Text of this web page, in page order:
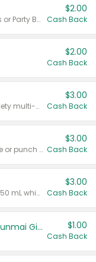
Valid on 50 mL 20 ct Party Buckets or Party Boxes.
$2.00
Cash Back
$2.00
Cash Back
Valid on 8 count Vodka Spritz variety multi-packs.
$3.00
Cash Back
Valid on 8 count vodka lemonade or punch variety multi-packs.
$3.00
Cash Back
Valid on 700 mL vodka or gin, or 750 mL whisky.
$3.00
Cash Back
TYKU White Junmai or Black Junmai Ginjo Sake $1.00
Cash Back